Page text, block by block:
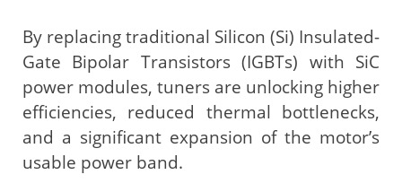
By replacing traditional Silicon (Si) Insulated-
Gate Bipolar Transistors (IGBTs) with SiC
power modules, tuners are unlocking higher
efficiencies, reduced thermal bottlenecks,
and a significant expansion of the motor’s
usable power band.